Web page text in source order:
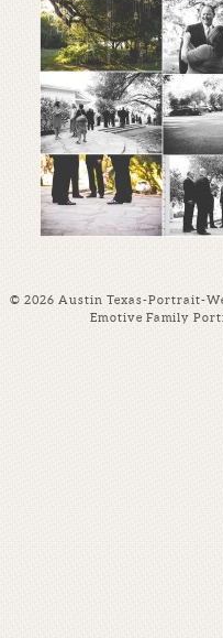
© 2026 Austin Texas-Portrait-
Emotive Family